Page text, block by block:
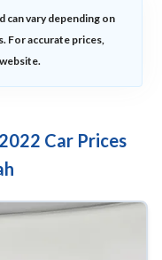
can vary depending on
For accurate prices,
Car Prices